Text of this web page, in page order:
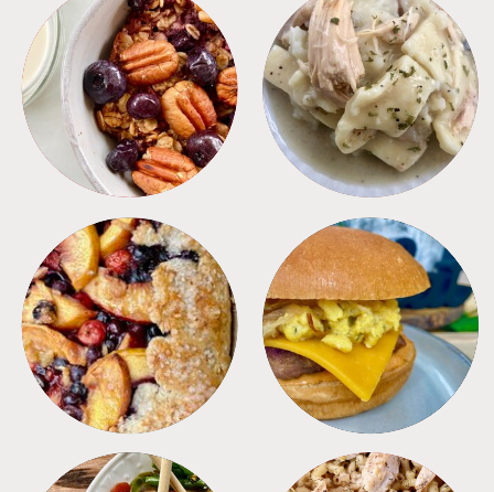
BREAKFAST CROCKPOT
DESSERTS FREEZER FOODS